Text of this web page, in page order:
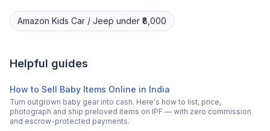
Amazon Kids Car / Jeep under ₹8,000
Helpful guides
How to Sell Baby Items Online in India
Turn outgrown baby gear into cash. Here's how to list, price,
photograph and ship preloved items on IPF — with zero commission
and escrow-protected payments.